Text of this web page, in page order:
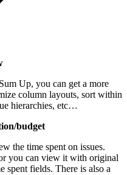
Up, you can get a more
column layouts, sort within
hierarchies, etc…
budget
the time spent on issues.
you can view it with original
spent fields. There is also a